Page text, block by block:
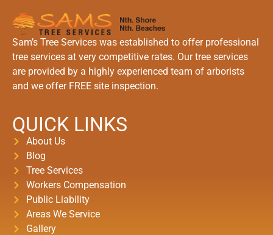
Sam’s Tree Services was established to offer professional
tree services at very competitive rates. Our tree services
are provided by a highly experienced team of arborists
and we offer FREE site inspection.
QUICK LINKS
About Us
Blog
Tree Services
Workers Compensation
Public Liability
Areas We Service
Gallery